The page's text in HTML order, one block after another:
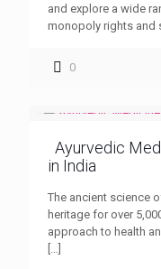
and explore a wide
monopoly rights and
0
Ayurvedic
in India
The ancient science
heritage for over
approach to health
[…]